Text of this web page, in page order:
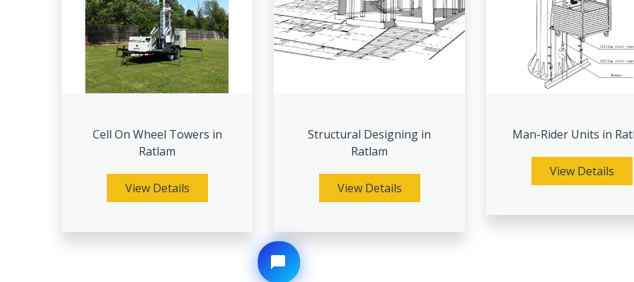
Cell On Wheel Towers in
Ratlam
View Details
Structural Designing in
Ratlam
View Details
Man-Rider Units in
View Details